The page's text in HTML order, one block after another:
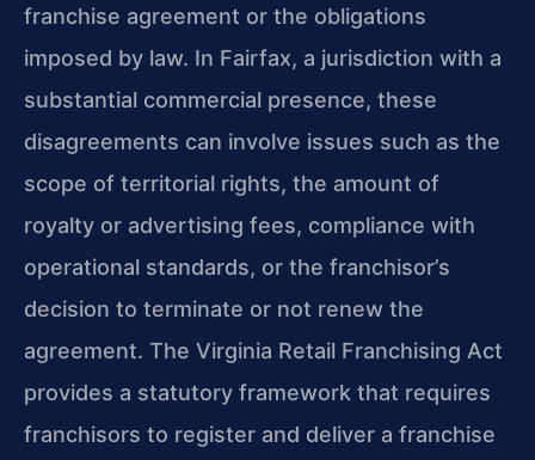
franchise agreement or the obligations
imposed by law. In Fairfax, a jurisdiction with a
substantial commercial presence, these
disagreements can involve issues such as the
scope of territorial rights, the amount of
royalty or advertising fees, compliance with
operational standards, or the franchisor’s
decision to terminate or not renew the
agreement. The Virginia Retail Franchising Act
provides a statutory framework that requires
franchisors to register and deliver a franchise